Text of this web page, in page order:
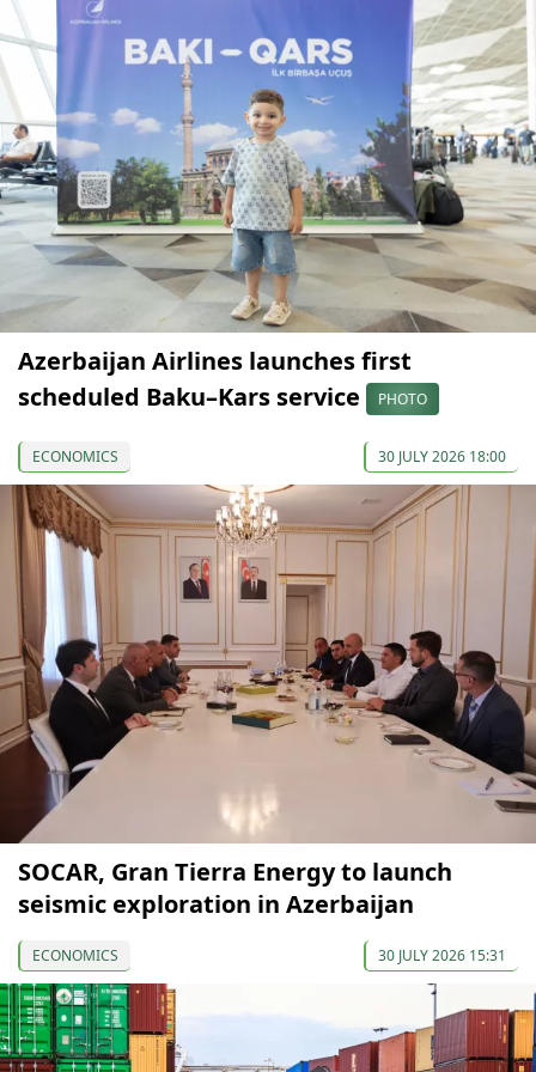
Azerbaijan Airlines launches first
scheduled Baku–Kars service
PHOTO
ECONOMICS 30 JULY 2026 18:00
SOCAR, Gran Tierra Energy to launch
seismic exploration in Azerbaijan
ECONOMICS 30 JULY 2026 15:31